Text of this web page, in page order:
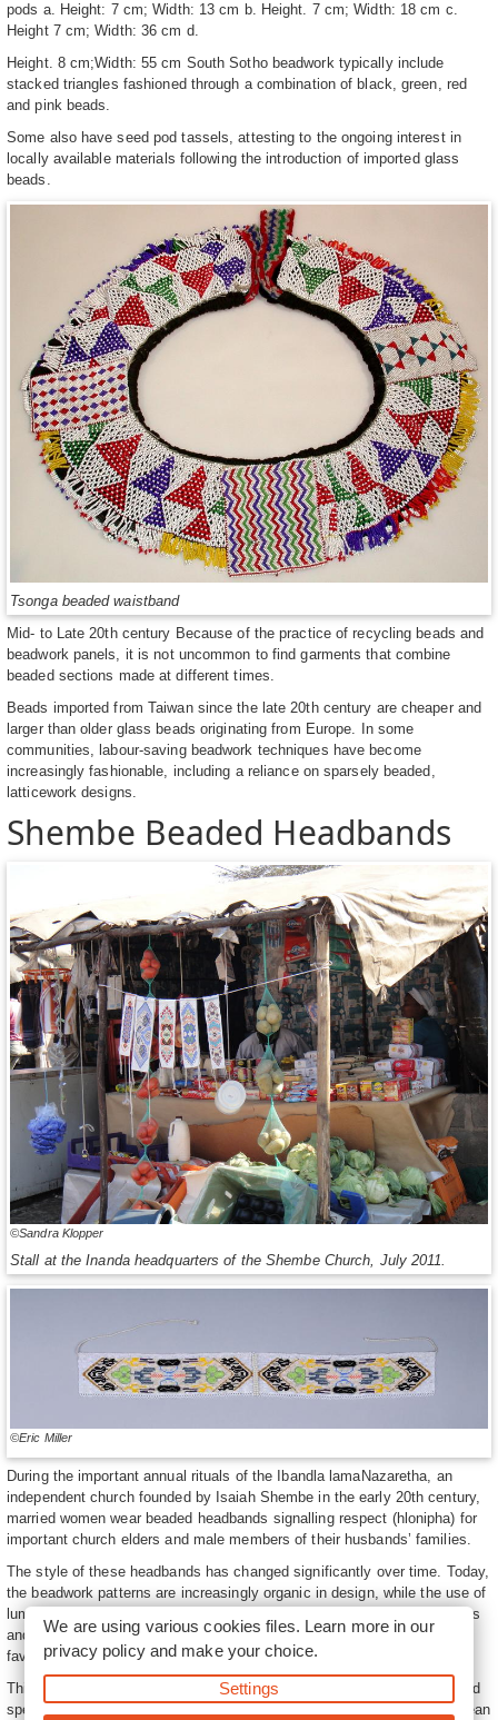
pods a. Height: 7 cm; Width: 13 cm b. Height. 7 cm; Width: 18 cm c.
Height 7 cm; Width: 36 cm d.
Height. 8 cm;Width: 55 cm South Sotho beadwork typically include
stacked triangles fashioned through a combination of black, green, red
and pink beads.
Some also have seed pod tassels, attesting to the ongoing interest in
locally available materials following the introduction of imported glass
beads.
Tsonga beaded waistband
Mid- to Late 20th century Because of the practice of recycling beads and
beadwork panels, it is not uncommon to find garments that combine
beaded sections made at different times.
Beads imported from Taiwan since the late 20th century are cheaper and
larger than older glass beads originating from Europe. In some
communities, labour-saving beadwork techniques have become
increasingly fashionable, including a reliance on sparsely beaded,
latticework designs.
Shembe Beaded Headbands
©Sandra Klopper
Stall at the Inanda headquarters of the Shembe Church, July 2011.
©Eric Miller
During the important annual rituals of the Ibandla lamaNazaretha, an
independent church founded by Isaiah Shembe in the early 20th century,
married women wear beaded headbands signalling respect (hlonipha) for
important church elders and male members of their husbands’ families.
The style of these headbands has changed significantly over time. Today,
the beadwork patterns are increasingly organic in design, while the use of
luminous silver and gold beads in combination with pastel blues, yellows
and greens have replaced the deep red, blue and black beads formerly
favoured for these headbands.
This change appears to have been inspired by the work of Shembe bead
specialists who were employed to produce beadwork for various European
We are using various cookies files. Learn more in our
privacy policyand make your choice.
Settings